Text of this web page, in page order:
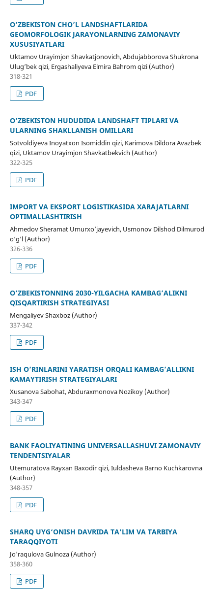
O‘ZBEKISTON CHO’L LANDSHAFTLARIDA
GEOMORFOLOGIK JARAYONLARNING ZAMONAVIY
XUSUSIYATLARI
Uktamov Urayimjon Shavkatjonovich, Abdujabborova Shukrona
Ulug’bek qizi, Ergashaliyeva Elmira Bahrom qizi (Author)
318-321
PDF
O’ZBEKISTON HUDUDIDA LANDSHAFT TIPLARI VA
ULARNING SHAKLLANISH OMILLARI
Sotvoldiyeva Inoyatxon Isomiddin qizi, Karimova Dildora Avazbek
qizi, Uktamov Urayimjon Shavkatbekvich (Author)
322-325
PDF
IMPORT VA EKSPORT LOGISTIKASIDA XARAJATLARNI
OPTIMALLASHTIRISH
Ahmedov Sheramat Umurxo’jayevich, Usmonov Dilshod Dilmurod
o‘g‘l (Author)
326-336
PDF
O’ZBEKISTONNING 2030-YILGACHA KAMBAG’ALIKNI
QISQARTIRISH STRATEGIYASI
Mengaliyev Shaxboz (Author)
337-342
PDF
ISH O’RINLARINI YARATISH ORQALI KAMBAG’ALLIKNI
KAMAYTIRISH STRATEGIYALARI
Xusanova Sabohat, Abduraxmonova Nozikoy (Author)
343-347
PDF
BANK FAOLIYATINING UNIVERSALLASHUVI ZAMONAVIY
TENDENTSIYALAR
Utemuratova Rayxan Baxodir qizi, Iuldasheva Barno Kuchkarovna
(Author)
348-357
PDF
SHARQ UYG‘ONISH DAVRIDA TA'LIM VA TARBIYA
TARAQQIYOTI
Jo'raqulova Gulnoza (Author)
358-360
PDF